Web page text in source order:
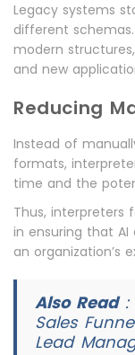
Legacy systems
different
modern
and new
Reducing
Instead of
formats,
time and the
Thus, interpreters
in ensuring that
an organization’s
Also Read:
Sales
Lead